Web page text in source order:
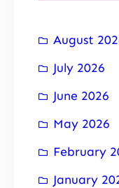
August
July 2026
June 2026
May 2026
February
January